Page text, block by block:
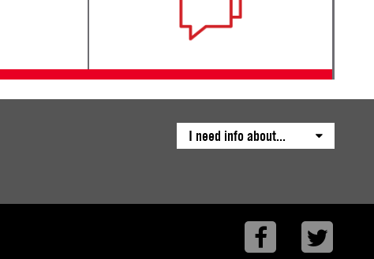
I need info about...
Facebook